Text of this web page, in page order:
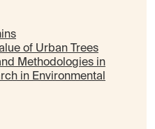
of Urban Trees
Methodologies in
in Environmental